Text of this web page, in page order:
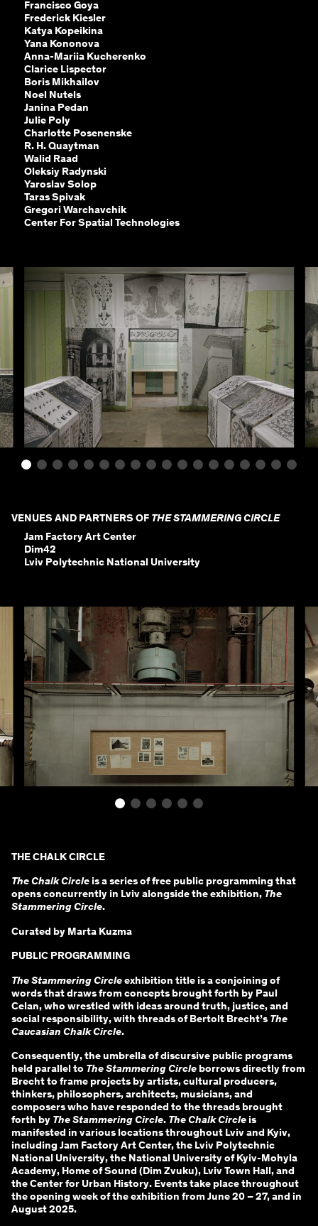
Francisco Goya
Frederick Kiesler
Katya Kopeikina
Yana Kononova
Anna-Mariia Kucherenko
Clarice Lispector
Boris Mikhailov
Noel Nutels
Janina Pedan
Julie Poly
Charlotte Posenenske
R. H. Quaytman
Walid Raad
Oleksiy Radynski
Yaroslav Solop
Taras Spivak
Gregori Warchavchik
Center For Spatial Technologies
VENUES AND PARTNERS OF THE STAMMERING CIRCLE
Jam Factory Art Center
Dim42
Lviv Polytechnic National University
THE CHALK CIRCLE
The Chalk Circle is a series of free public programming that
opens concurrently in Lviv alongside the exhibition, The
Stammering Circle.
Curated by Marta Kuzma
PUBLIC PROGRAMMING
The Stammering Circle exhibition title is a conjoining of
words that draws from concepts brought forth by Paul
Celan, who wrestled with ideas around truth, justice, and
social responsibility, with threads of Bertolt Brecht’s The
Caucasian Chalk Circle.
Consequently, the umbrella of discursive public programs
held parallel to The Stammering Circle borrows directly from
Brecht to frame projects by artists, cultural producers,
thinkers, philosophers, architects, musicians, and
composers who have responded to the threads brought
forth by The Stammering Circle. The Chalk Circle is
manifested in various locations throughout Lviv and Kyiv,
including Jam Factory Art Center, the Lviv Polytechnic
National University, the National University of Kyiv-Mohyla
Academy, Home of Sound (Dim Zvuku), Lviv Town Hall, and
the Center for Urban History. Events take place throughout
the opening week of the exhibition from June 20 – 27, and in
August 2025.